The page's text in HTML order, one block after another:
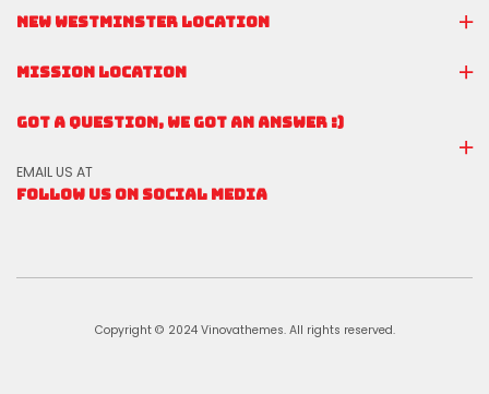
NEW WESTMINSTER LOCATION
MISSION LOCATION
GOT A QUESTION, WE GOT AN ANSWER :)
EMAIL US AT
FOLLOW US ON SOCIAL MEDIA
Copyright © 2024 Vinovathemes. All rights reserved.